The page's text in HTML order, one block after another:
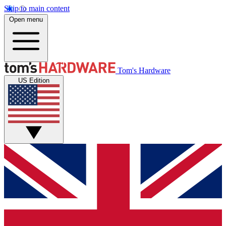
Skip to main content
Open menu
Tom's Hardware
US Edition